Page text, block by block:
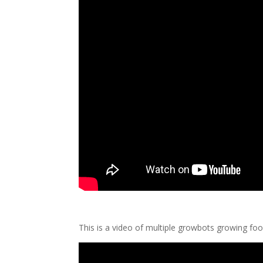
This is a video of multiple growbots growing